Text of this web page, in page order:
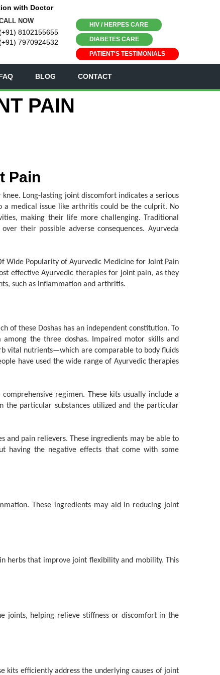
with Doctor
NOW
8102155655
7970924532
HIV / HERPES CARE
DIABETES CARE
PATIENT'S TESTIMONIALS
BLOG CONTACT
PAIN
Pain
Long-lasting joint discomfort indicates a serious
medical issue like arthritis could be the culprit. No
making their life more challenging. Traditional
their possible adverse consequences. Ayurveda
effective Ayurvedic therapies for joint pain, as they
such as inflammation and arthritis.
of these Doshas has an independent constitution. To
the three doshas. Impaired motor skills and
vital nutrients—which are comparable to body fluids
have used the wide range of Ayurvedic therapies
regimen. These kits usually include a
the particular substances utilized and the particular
and pain relievers. These ingredients may be able to
having the negative effects that come with some
These ingredients may aid in reducing joint
herbs that improve joint flexibility and mobility. This
joints, helping relieve stiffness or discomfort in the
kits efficiently address the underlying causes of joint